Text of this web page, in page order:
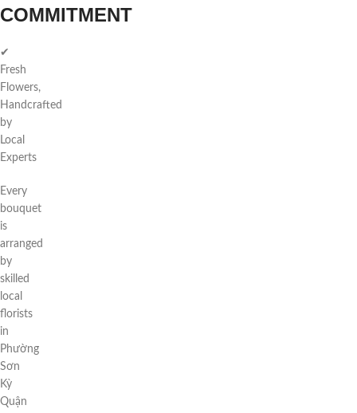
COMMITMENT
✔
Fresh
Flowers,
Handcrafted
by
Local
Experts
Every
bouquet
is
arranged
by
skilled
local
florists
in
Phường
Sơn
Kỳ
Quận